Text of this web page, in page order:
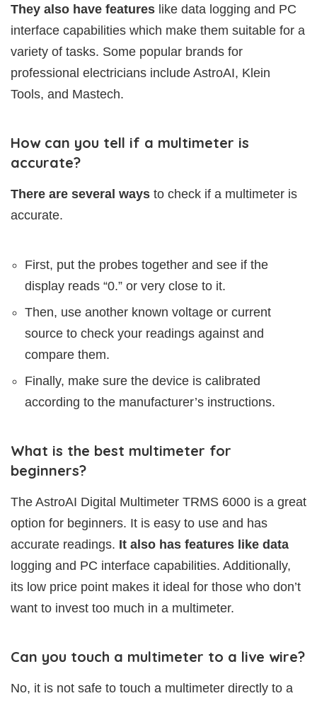
They also have features like data logging and PC
interface capabilities which make them suitable for a
variety of tasks. Some popular brands for
professional electricians include AstroAI, Klein
Tools, and Mastech.
How can you tell if a multimeter is
accurate?
There are several ways to check if a multimeter is
accurate.
First, put the probes together and see if the
display reads “0.” or very close to it.
Then, use another known voltage or current
source to check your readings against and
compare them.
Finally, make sure the device is calibrated
according to the manufacturer’s instructions.
What is the best multimeter for
beginners?
The AstroAI Digital Multimeter TRMS 6000 is a great
option for beginners. It is easy to use and has
accurate readings. It also has features like data
logging and PC interface capabilities. Additionally,
its low price point makes it ideal for those who don’t
want to invest too much in a multimeter.
Can you touch a multimeter to a live wire?
No, it is not safe to touch a multimeter directly to a